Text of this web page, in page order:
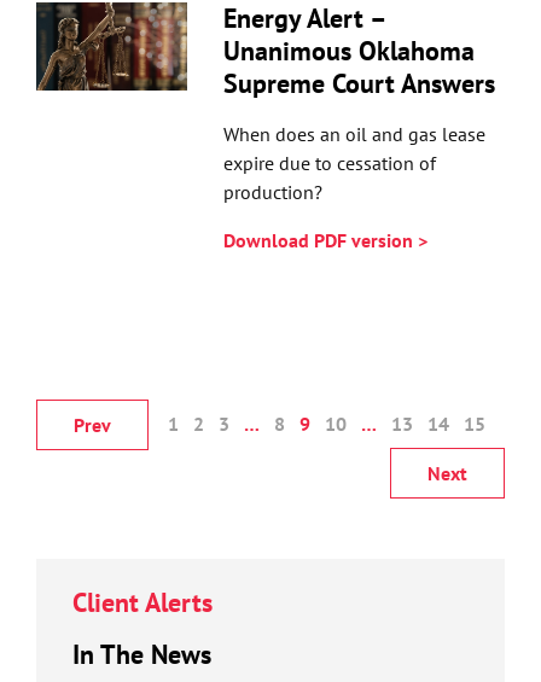
Energy Alert –
Unanimous Oklahoma
Supreme Court Answers
When does an oil and gas lease
expire due to cessation of
production?
Download PDF version >
Prev 1 2 3 … 8 9 10 … 13 14 15
Next
Client Alerts
In The News